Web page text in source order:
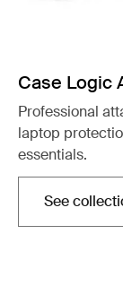
Case Logic
Professional
laptop
essentials.
See